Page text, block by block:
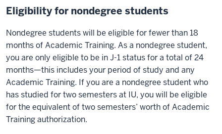
Eligibility for nondegree students
Nondegree students will be eligible for fewer than 18
months of Academic Training. As a nondegree student,
you are only eligible to be in J-1 status for a total of 24
months—this includes your period of study and any
Academic Training. If you are a nondegree student who
has studied for two semesters at IU, you will be eligible
for the equivalent of two semesters’ worth of Academic
Training authorization.